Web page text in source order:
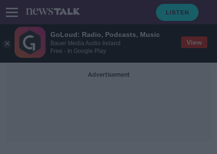
GoLoud: Radio, Podcasts, Music
Bauer Media Audio Ireland
Free - In Google Play
View
Advertisement